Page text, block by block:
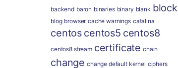
backend baron binaries binary blank block
blog browser cache warnings catalina
centos centos5 centos8
centos8 stream certificate chain
change change default kernel ciphers